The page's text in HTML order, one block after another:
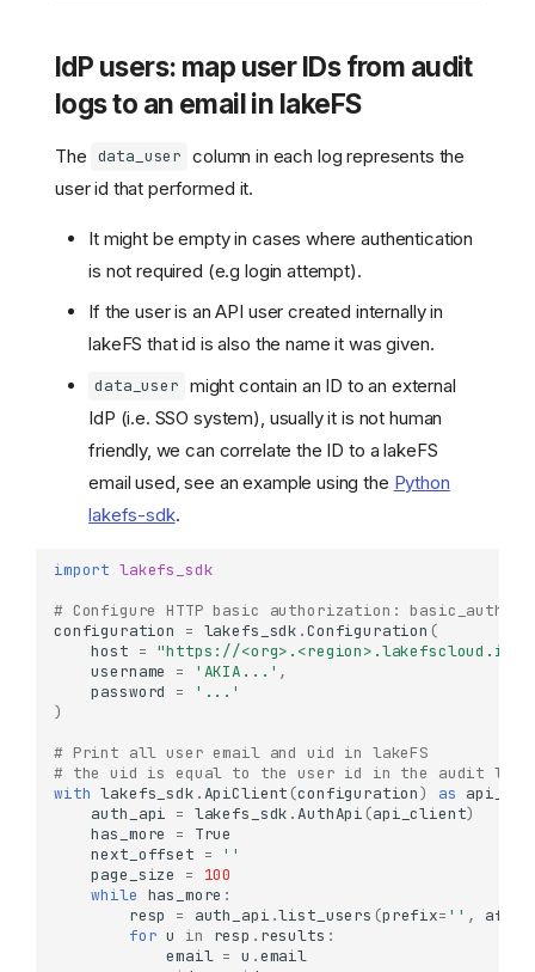
IdP users: map user IDs from audit
logs to an email in lakeFS
The data_user column in each log represents the
user id that performed it.
It might be empty in cases where authentication
is not required (e.g login attempt).
If the user is an API user created internally in
lakeFS that id is also the name it was given.
data_user might contain an ID to an external
IdP (i.e. SSO system), usually it is not human
friendly, we can correlate the ID to a lakeFS
email used, see an example using the Python
lakefs-sdk.
import lakefs_sdk
# Configure HTTP basic authorization: basic_auth
configuration
= lakefs_sdk .Configuration (
host = "https://<org>.<region>.lakefscloud.io/
username
= 'AKIA...' ,
password
=
'...'
)
# Print all user email and uid in lakeFS
# the uid is equal to the user id in the audit
with lakefs_sdk .ApiClient (configuration) as
auth_api = lakefs_sdk .AuthApi (api_client)
has_more
=
True
next_offset =
''
page_size
=
100
while has_more :
resp
= auth_api .list_users (prefix= '' , after
for u in resp . results :
email = u .email